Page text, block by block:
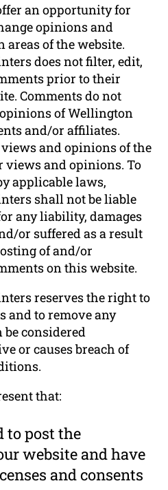
an opportunity for
opinions and
of the website.
does not filter, edit,
prior to their
Comments do not
of Wellington
and/or affiliates.
and opinions of the
views and opinions. To
applicable laws,
shall not be liable
any liability, damages
or suffered as a result
of and/or
on this website.
reserves the right to
and to remove any
considered
or causes breach of
that:
to post the
website and have
and consents